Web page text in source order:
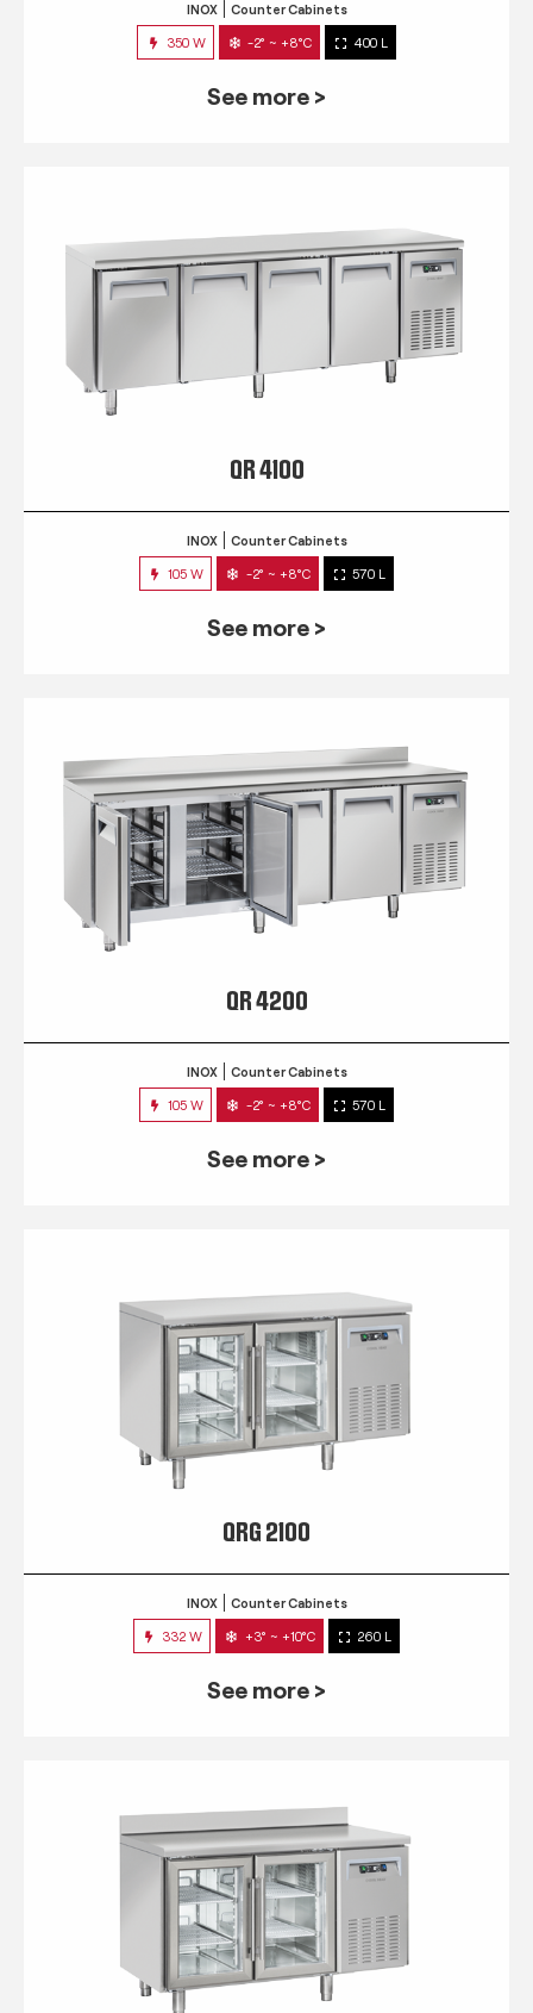
INOX Counter Cabinets
350 W -2° ~ +8°C 400 L
See more >
QR 4100
INOX Counter Cabinets
105 W -2° ~ +8°C 570 L
See more >
QR 4200
INOX Counter Cabinets
105 W -2° ~ +8°C 570 L
See more >
QRG 2100
INOX Counter Cabinets
332 W +3° ~ +10°C 260 L
See more >